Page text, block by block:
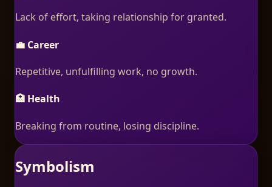
Lack of effort, taking relationship for granted.
💼 Career
Repetitive, unfulfilling work, no growth.
🏥 Health
Breaking from routine, losing discipline.
Symbolism